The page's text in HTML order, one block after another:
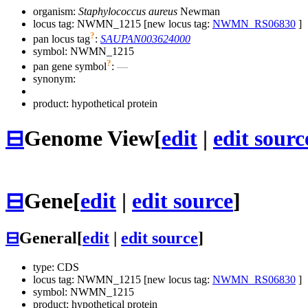
organism: Staphylococcus aureus Newman
locus tag: NWMN_1215 [new locus tag: NWMN_RS06830 ]
pan locus tag?: SAUPAN003624000
symbol: NWMN_1215
pan gene symbol?: —
synonym:
product: hypothetical protein
⊟Genome View[edit | edit
⊟Gene[edit | edit source]
⊟General[edit edit source]
type: CDS
locus tag: NWMN_1215 [new locus tag: NWMN_RS06830 ]
symbol: NWMN_1215
product: hypothetical protein